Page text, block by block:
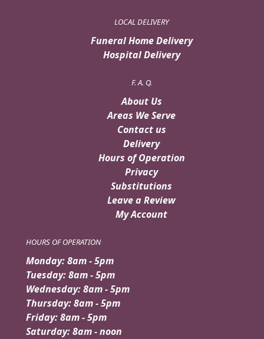
LOCAL DELIVERY
Funeral Home Delivery
Hospital Delivery
F. A. Q.
About Us
Areas We Serve
Contact us
Delivery
Hours of Operation
Privacy
Substitutions
Leave a Review
My Account
HOURS OF OPERATION
Monday: 8am - 5pm
Tuesday: 8am - 5pm
Wednesday: 8am - 5pm
Thursday: 8am - 5pm
Friday: 8am - 5pm
Saturday: 8am - noon